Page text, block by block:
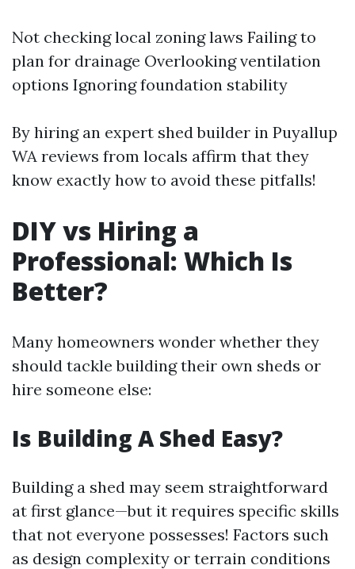
Not checking local zoning laws Failing to
plan for drainage Overlooking ventilation
options Ignoring foundation stability
By hiring an expert shed builder in Puyallup
WA reviews from locals affirm that they
know exactly how to avoid these pitfalls!
DIY vs Hiring a
Professional: Which Is
Better?
Many homeowners wonder whether they
should tackle building their own sheds or
hire someone else:
Is Building A Shed Easy?
Building a shed may seem straightforward
at first glance—but it requires specific skills
that not everyone possesses! Factors such
as design complexity or terrain conditions